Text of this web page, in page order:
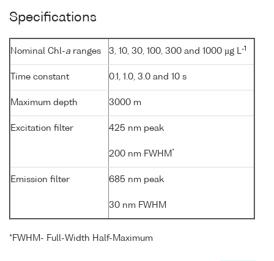
Specifications
Nominal Chl-a ranges 3, 10, 30, 100, 300 and 1000 µg L-1
Time constant 0.1, 1.0, 3.0 and 10 s
Maximum depth 3000 m
Excitation filter 425 nm peak
200 nm FWHM *
Emission filter 685 nm peak
30 nm FWHM
*FWHM- Full-Width Half-Maximum